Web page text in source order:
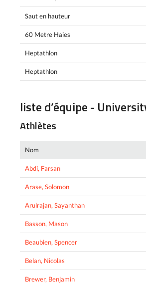
Saut en hauteur
60 Metre Haies
Heptathlon
Heptathlon
liste d’équipe -
Athlètes
Nom
Abdi, Farsan
Arase, Solomon
Arulrajan, Sayanthan
Basson, Mason
Beaubien, Spencer
Belan, Nicolas
Brewer, Benjamin